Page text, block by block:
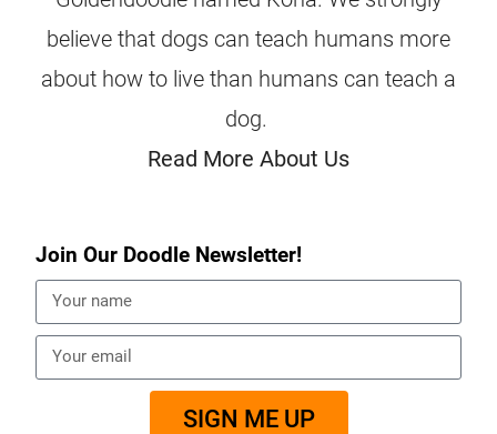
believe that dogs can teach humans more
about how to live than humans can teach a
dog.
Read More About Us
Join Our Doodle Newsletter!
SIGN ME UP